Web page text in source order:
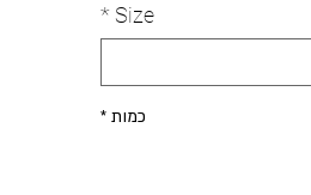
Size
*
כמות *